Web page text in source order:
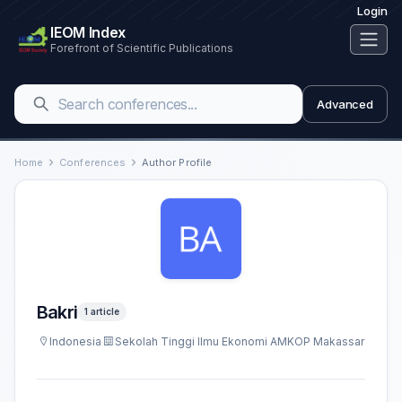
Login
IEOM Index
Forefront of Scientific Publications
Advanced
Home Conferences Author Profile
Bakri 1 article
Indonesia Sekolah Tinggi Ilmu Ekonomi AMKOP Makassar